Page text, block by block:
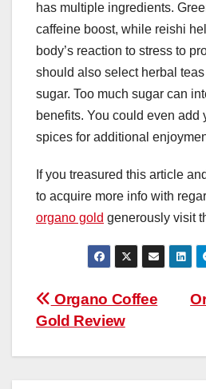
has multiple ingredients.
caffeine boost, while reishi
body’s reaction to stress to
should also select herbal
sugar. Too much sugar can
benefits. You could even add
spices for additional
If you treasured this article
to acquire more info with
organo gold generously visit
Post
navigation
Organo Coffee
Gold Review